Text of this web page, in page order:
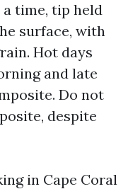
time, tip held
surface, with
Hot days
and late
Do not
despite
in Cape Coral